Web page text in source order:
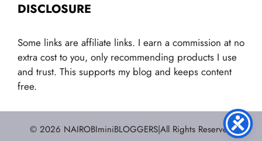
DISCLOSURE
Some links are affiliate links. I earn a commission at no
extra cost to you, only recommending products I use
and trust. This supports my blog and keeps content
free.
© 2026 NAIROBIminiBLOGGERS|All Rights Reserved